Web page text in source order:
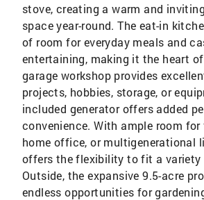
stove, creating a warm and
space year-round. The eat-in
of room for everyday meals and
entertaining, making it the heart
garage workshop provides
projects, hobbies, storage, or
included generator offers added
convenience. With ample room for
home office, or multigenerational
offers the flexibility to fit a variety
Outside, the expansive 9.5-acre
endless opportunities for